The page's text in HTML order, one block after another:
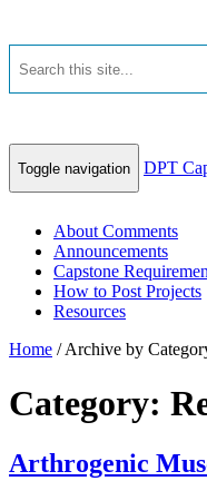
Toggle navigation DPT
About Comments
Announcements
Capstone
How to Post Projects
Resources
Home /Archive by
Category:
Arthrogenic